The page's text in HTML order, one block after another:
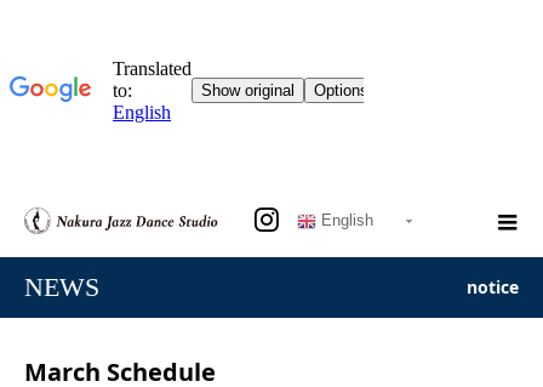
English
NEWS notice
March Schedule